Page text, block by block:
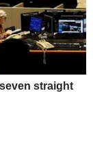
straight